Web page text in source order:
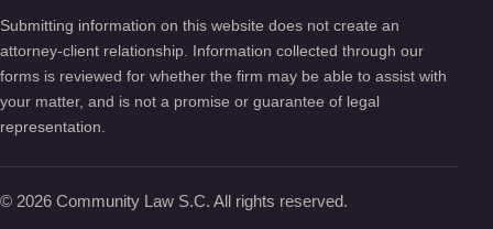
Submitting information on this website does not create an
attorney-client relationship. Information collected through our
forms is reviewed for whether the firm may be able to assist with
your matter, and is not a promise or guarantee of legal
representation.
© 2026 Community Law S.C. All rights reserved.